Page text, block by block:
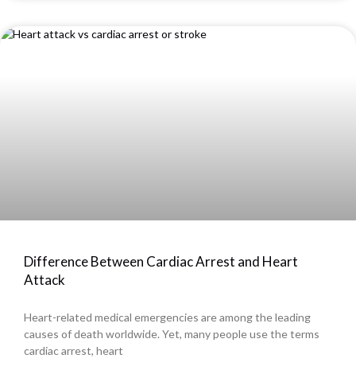
Difference Between Cardiac Arrest and Heart
Attack
Heart-related medical emergencies are among the leading
causes of death worldwide. Yet, many people use the terms
cardiac arrest, heart